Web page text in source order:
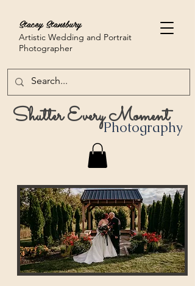
Stacey Stansbury
Artistic Wedding and Portrait
Photographer
Shutter Every Moment
Photography